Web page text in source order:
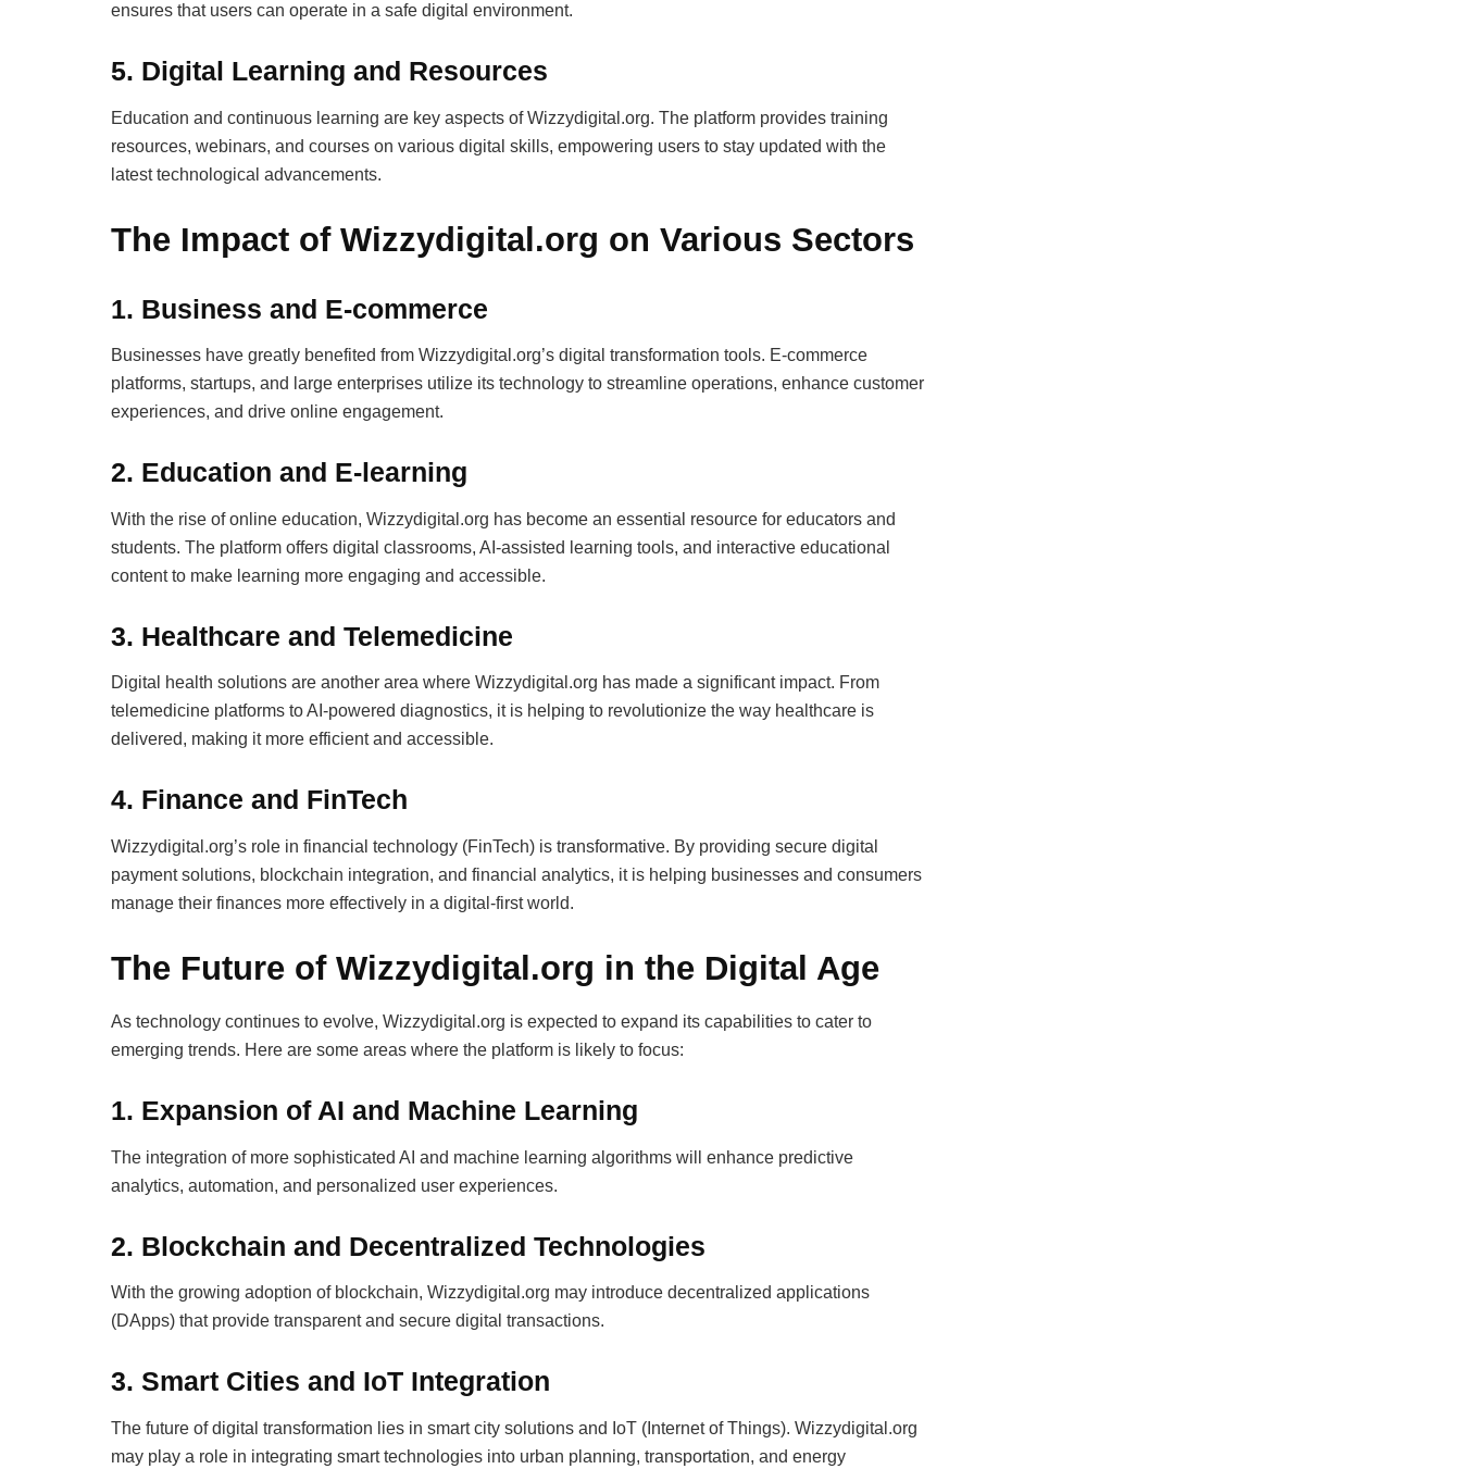
ensures that users can operate in a safe digital environment.
5. Digital Learning and Resources
Education and continuous learning are key aspects of Wizzydigital.org. The platform provides training
resources, webinars, and courses on various digital skills, empowering users to stay updated with the
latest technological advancements.
The Impact of Wizzydigital.org on Various Sectors
1. Business and E-commerce
Businesses have greatly benefited from Wizzydigital.org’s digital transformation tools. E-commerce
platforms, startups, and large enterprises utilize its technology to streamline operations, enhance customer
experiences, and drive online engagement.
2. Education and E-learning
With the rise of online education, Wizzydigital.org has become an essential resource for educators and
students. The platform offers digital classrooms, AI-assisted learning tools, and interactive educational
content to make learning more engaging and accessible.
3. Healthcare and Telemedicine
Digital health solutions are another area where Wizzydigital.org has made a significant impact. From
telemedicine platforms to AI-powered diagnostics, it is helping to revolutionize the way healthcare is
delivered, making it more efficient and accessible.
4. Finance and FinTech
Wizzydigital.org’s role in financial technology (FinTech) is transformative. By providing secure digital
payment solutions, blockchain integration, and financial analytics, it is helping businesses and consumers
manage their finances more effectively in a digital-first world.
The Future of Wizzydigital.org in the Digital Age
As technology continues to evolve, Wizzydigital.org is expected to expand its capabilities to cater to
emerging trends. Here are some areas where the platform is likely to focus:
1. Expansion of AI and Machine Learning
The integration of more sophisticated AI and machine learning algorithms will enhance predictive
analytics, automation, and personalized user experiences.
2. Blockchain and Decentralized Technologies
With the growing adoption of blockchain, Wizzydigital.org may introduce decentralized applications
(DApps) that provide transparent and secure digital transactions.
3. Smart Cities and IoT Integration
The future of digital transformation lies in smart city solutions and IoT (Internet of Things). Wizzydigital.org
may play a role in integrating smart technologies into urban planning, transportation, and energy